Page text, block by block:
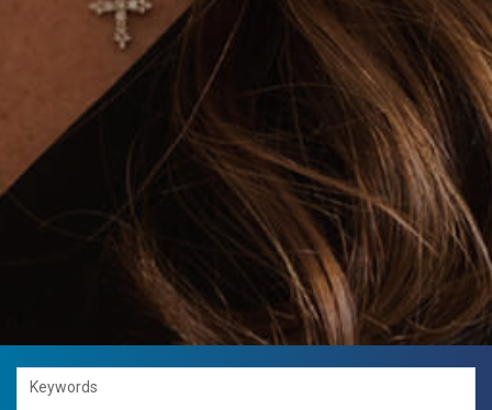
Keywords